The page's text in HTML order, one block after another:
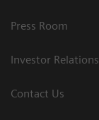
Press Room
Investor Relations
Contact Us